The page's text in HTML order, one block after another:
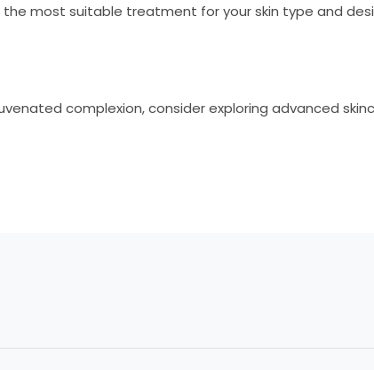
most suitable treatment for your skin type and
complexion, consider exploring advanced